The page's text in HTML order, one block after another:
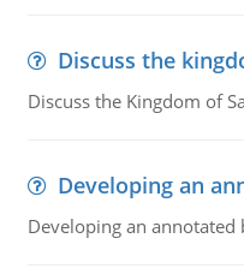
Discuss the
Discuss the Kingdom of
Developing an
Developing an